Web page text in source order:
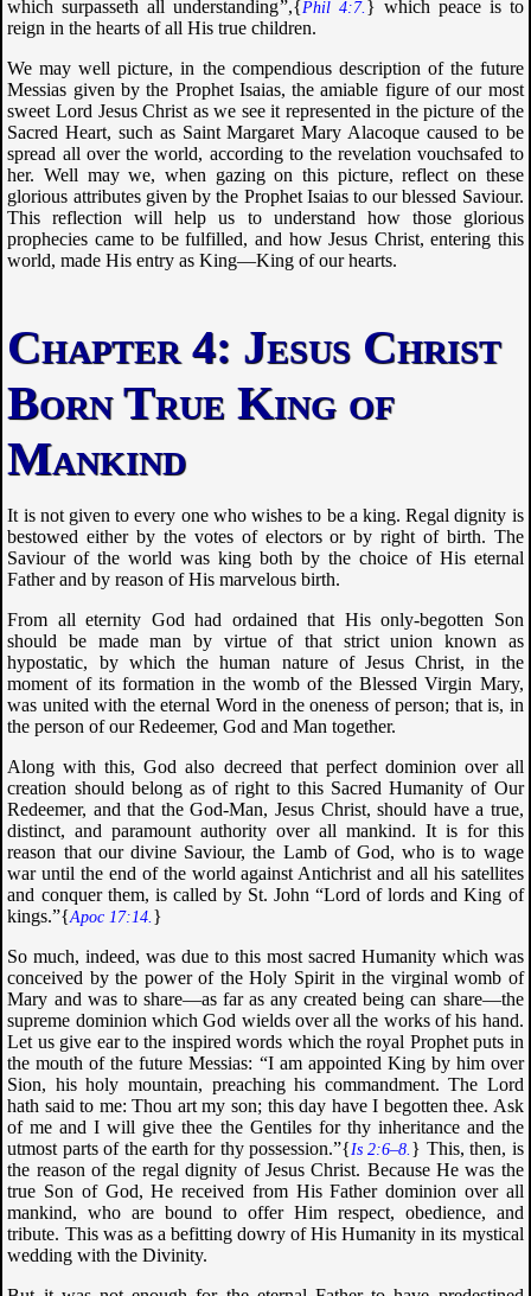
which surpasseth all understanding”,{Phil 4:7. } which peace is to
reign in the hearts of all His true children.
We may well picture, in the compendious description of the future
Messias given by the Prophet Isaias, the amiable figure of our most
sweet Lord Jesus Christ as we see it represented in the picture of the
Sacred Heart, such as Saint Margaret Mary Alacoque caused to be
spread all over the world, according to the revelation vouchsafed to
her. Well may we, when gazing on this picture, reflect on these
glorious attributes given by the Prophet Isaias to our blessed Saviour.
This reflection will help us to understand how those glorious
prophecies came to be fulfilled, and how Jesus Christ, entering this
world, made His entry as King—King of our hearts.
Jesus Christ
Born True King of
Mankind
It is not given to every one who wishes to be a king. Regal dignity is
bestowed either by the votes of electors or by right of birth. The
Saviour of the world was king both by the choice of His eternal
Father and by reason of His marvelous birth.
From all eternity God had ordained that His only-begotten Son
should be made man by virtue of that strict union known as
hypostatic, by which the human nature of Jesus Christ, in the
moment of its formation in the womb of the Blessed Virgin Mary,
was united with the eternal Word in the oneness of person; that is, in
the person of our Redeemer, God and Man together.
Along with this, God also decreed that perfect dominion over all
creation should belong as of right to this Sacred Humanity of Our
Redeemer, and that the God-Man, Jesus Christ, should have a true,
distinct, and paramount authority over all mankind. It is for this
reason that our divine Saviour, the Lamb of God, who is to wage
war until the end of the world against Antichrist and all his satellites
and conquer them, is called by St. John “Lord of lords and King of
kings.”{Apoc 17:14. }
So much, indeed, was due to this most sacred Humanity which was
conceived by the power of the Holy Spirit in the virginal womb of
Mary and was to share—as far as any created being can share—the
supreme dominion which God wields over all the works of his hand.
Let us give ear to the inspired words which the royal Prophet puts in
the mouth of the future Messias: “I am appointed King by him over
Sion, his holy mountain, preaching his commandment. The Lord
hath said to me: Thou art my son; this day have I begotten thee. Ask
of me and I will give thee the Gentiles for thy inheritance and the
utmost parts of the earth for thy possession.”{Is 2:6–8. } This, then, is
the reason of the regal dignity of Jesus Christ. Because He was the
true Son of God, He received from His Father dominion over all
mankind, who are bound to offer Him respect, obedience, and
tribute. This was as a befitting dowry of His Humanity in its mystical
wedding with the Divinity.